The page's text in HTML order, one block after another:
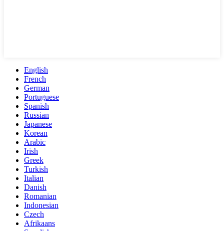
English
French
German
Portuguese
Spanish
Russian
Japanese
Korean
Arabic
Irish
Greek
Turkish
Italian
Danish
Romanian
Indonesian
Czech
Afrikaans